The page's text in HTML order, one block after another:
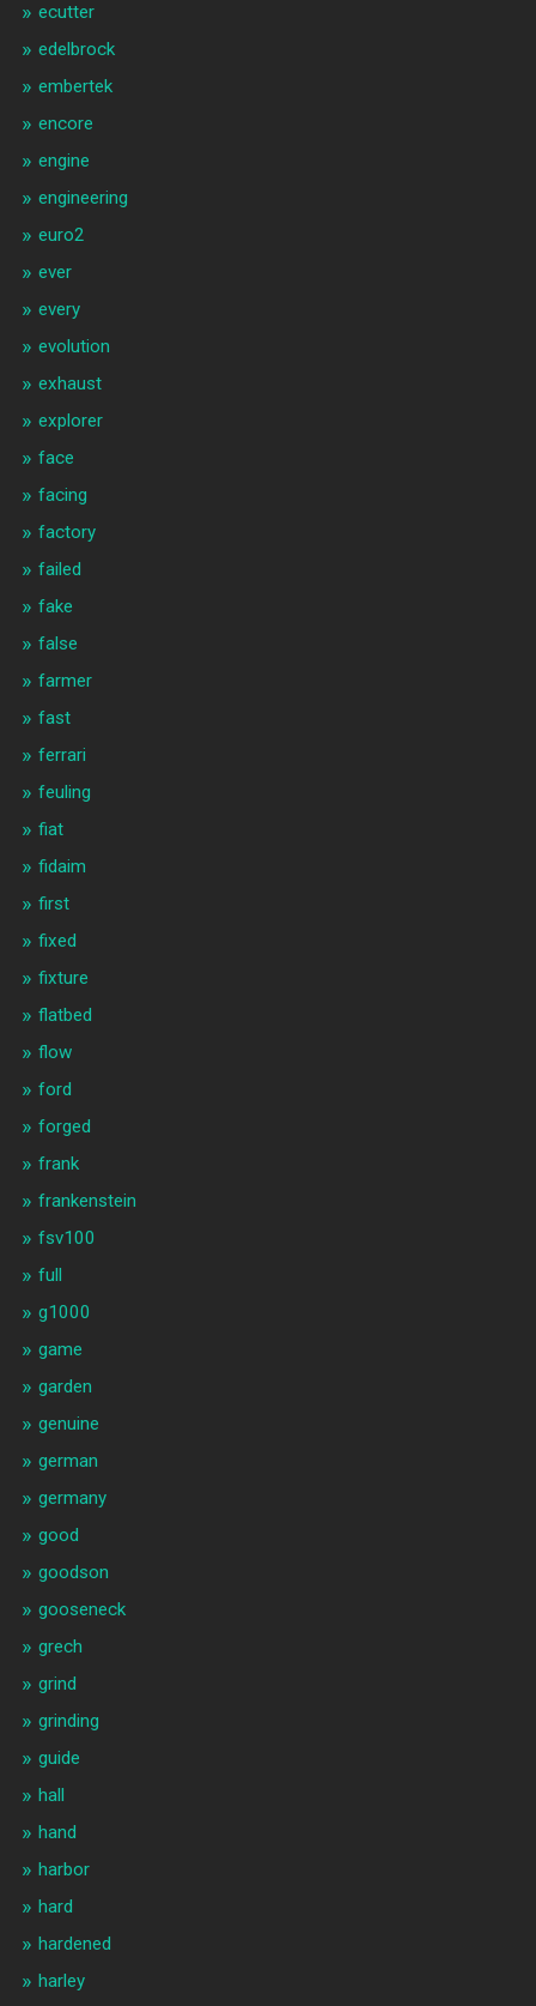
ecutter
edelbrock
embertek
encore
engine
engineering
euro2
ever
every
evolution
exhaust
explorer
face
facing
factory
failed
fake
false
farmer
fast
ferrari
feuling
fiat
fidaim
first
fixed
fixture
flatbed
flow
ford
forged
frank
frankenstein
fsv100
full
g1000
game
garden
genuine
german
germany
good
goodson
gooseneck
grech
grind
grinding
guide
hall
hand
harbor
hard
hardened
harley